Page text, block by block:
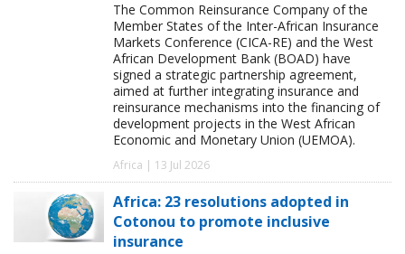
The Common Reinsurance Company of the
Member States of the Inter-African Insurance
Markets Conference (CICA-RE) and the West
African Development Bank (BOAD) have
signed a strategic partnership agreement,
aimed at further integrating insurance and
reinsurance mechanisms into the financing of
development projects in the West African
Economic and Monetary Union (UEMOA).
Africa | 13 Jul 2026
Africa: 23 resolutions adopted in
Cotonou to promote inclusive
insurance